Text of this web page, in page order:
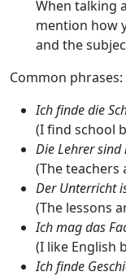
When talking
mention how
and the
Common phrases:
Ich finde die
(I find school
Die Lehrer
(The teachers
Der Unterricht
(The lessons
Ich mag das
(I like English
Ich finde